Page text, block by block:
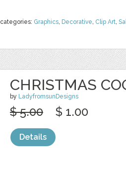
categories: Graphics, Decorative, Clip Art,
CHRISTMAS
by LadyfromsunDesigns
$ 5.00 $ 1.00
Details